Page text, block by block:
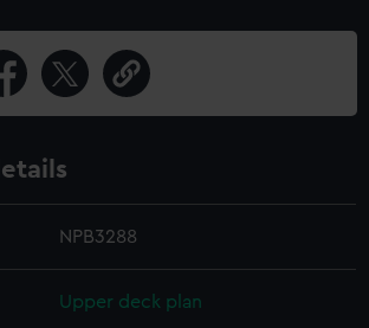
NPB3288
Upper deck plan